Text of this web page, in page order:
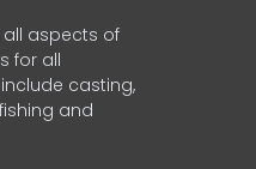
all aspects of
for all
casting,
and